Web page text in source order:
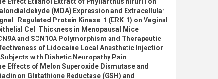
(MDA) Expression and Extracellular
Regulated Protein Kinase-1 (ERK-1) on Vaginal
Cell Thickness in Menopausal Mice
and SCN10A Polymorphism and Therapeutic
of Lidocaine Local Anesthetic Injection
with Diabetic Neuropathy Pain
Effects of Melon Superoxide Dismutase and
on Glutathione Reductase (GSH) and